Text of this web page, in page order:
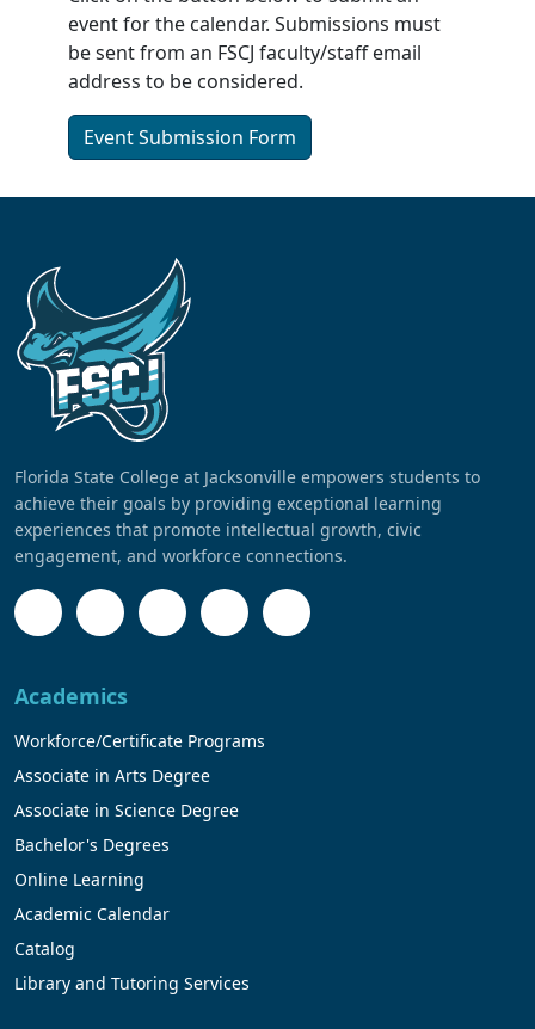
event for the calendar. Submissions must
be sent from an FSCJ faculty/staff email
address to be considered.
Event Submission Form
Florida State College at Jacksonville empowers students to
achieve their goals by providing exceptional learning
experiences that promote intellectual growth, civic
engagement, and workforce connections.
Academics
Workforce/Certificate Programs
Associate in Arts Degree
Associate in Science Degree
Bachelor's Degrees
Online Learning
Academic Calendar
Catalog
Library and Tutoring Services